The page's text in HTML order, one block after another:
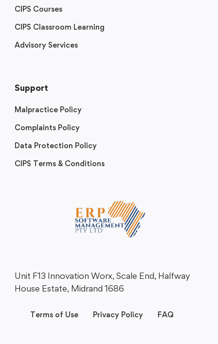
CIPS Courses
CIPS Classroom Learning
Advisory Services
Support
Malpractice Policy
Complaints Policy
Data Protection Policy
CIPS Terms & Conditions
Unit F13 Innovation Worx, Scale End, Halfway
House Estate, Midrand 1686
Terms of Use Privacy Policy FAQ